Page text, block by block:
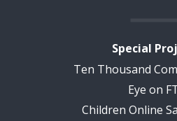
Special
Ten Thousand
Eye on
Children Online